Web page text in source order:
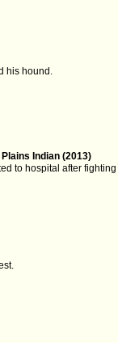
his hound.
Indian (2013)
to hospital after